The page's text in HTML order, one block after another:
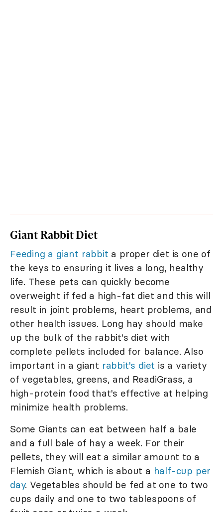
Giant Rabbit Diet
Feeding a giant rabbit a proper diet is one of
the keys to ensuring it lives a long, healthy
life. These pets can quickly become
overweight if fed a high-fat diet and this will
result in joint problems, heart problems, and
other health issues. Long hay should make
up the bulk of the rabbit's diet with
complete pellets included for balance. Also
important in a giant rabbit's diet is a variety
of vegetables, greens, and ReadiGrass, a
high-protein food that's effective at helping
minimize health problems.
Some Giants can eat between half a bale
and a full bale of hay a week. For their
pellets, they will eat a similar amount to a
Flemish Giant, which is about a half-cup per
day. Vegetables should be fed at one to two
cups daily and one to two tablespoons of